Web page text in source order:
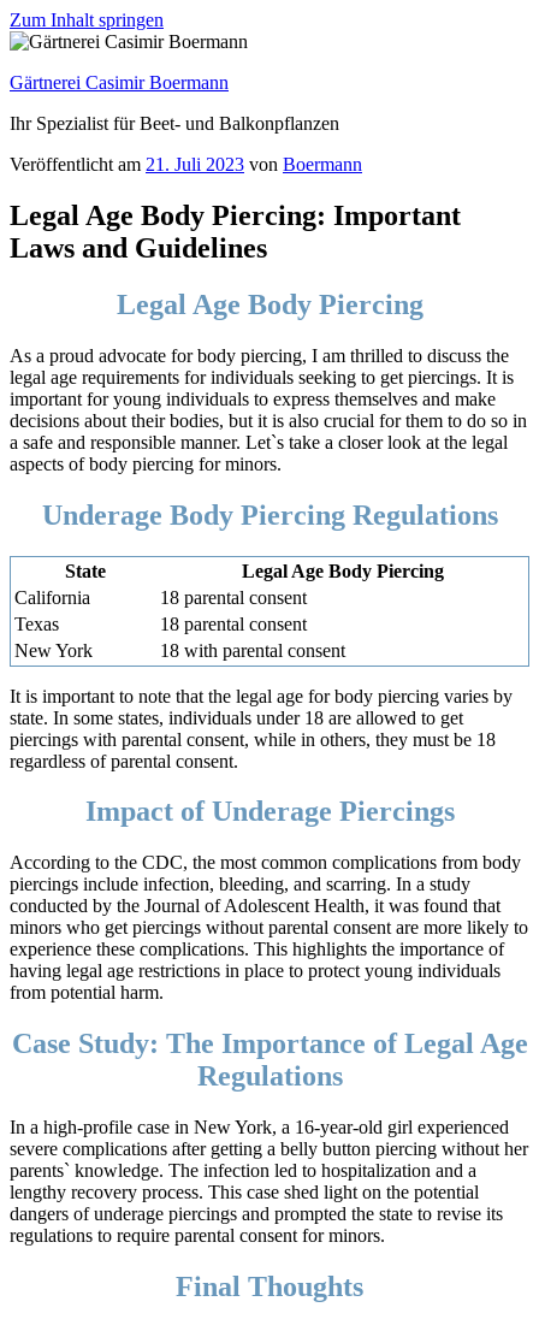
Zum Inhalt springen
Gärtnerei Casimir Boermann
Ihr Spezialist für Beet- und Balkonpflanzen
Veröffentlicht am 21. Juli 2023 von Boermann
Legal Age Body Piercing: Important
Laws and Guidelines
Legal Age Body Piercing
As a proud advocate for body piercing, I am thrilled to discuss the
legal age requirements for individuals seeking to get piercings. It is
important for young individuals to express themselves and make
decisions about their bodies, but it is also crucial for them to do so in
a safe and responsible manner. Let`s take a closer look at the legal
aspects of body piercing for minors.
Underage Body Piercing Regulations
State
Legal Age Body Piercing
California
18 parental consent
Texas
18 parental consent
New York
18 with parental consent
It is important to note that the legal age for body piercing varies by
state. In some states, individuals under 18 are allowed to get
piercings with parental consent, while in others, they must be 18
regardless of parental consent.
Impact of Underage Piercings
According to the CDC, the most common complications from body
piercings include infection, bleeding, and scarring. In a study
conducted by the Journal of Adolescent Health, it was found that
minors who get piercings without parental consent are more likely to
experience these complications. This highlights the importance of
having legal age restrictions in place to protect young individuals
from potential harm.
Case Study: The Importance of Legal Age
Regulations
In a high-profile case in New York, a 16-year-old girl experienced
severe complications after getting a belly button piercing without her
parents` knowledge. The infection led to hospitalization and a
lengthy recovery process. This case shed light on the potential
dangers of underage piercings and prompted the state to revise its
regulations to require parental consent for minors.
Final Thoughts